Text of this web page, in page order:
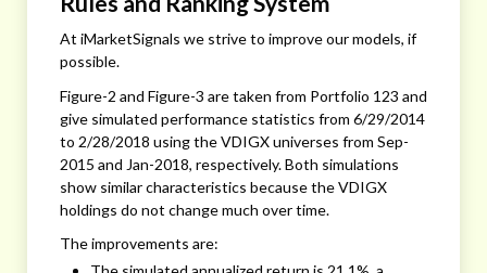
At iMarketSignals we strive to improve our models, if
possible.
Figure-2 and Figure-3 are taken from Portfolio 123 and
give simulated performance statistics from 6/29/2014
to 2/28/2018 using the VDIGX universes from Sep-
2015 and Jan-2018, respectively. Both simulations
show similar characteristics because the VDIGX
holdings do not change much over time.
The improvements are: